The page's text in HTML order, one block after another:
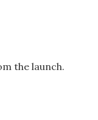
the launch.